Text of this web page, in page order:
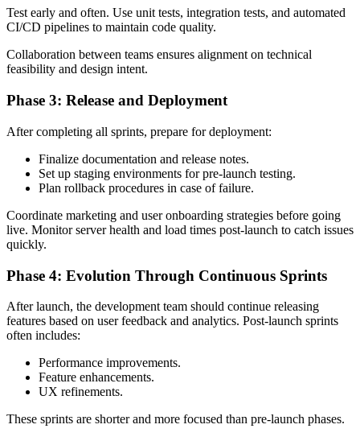
Test early and often. Use unit tests, integration tests, and automated
CI/CD pipelines to maintain code quality.
Collaboration between teams ensures alignment on technical
feasibility and design intent.
Phase 3: Release and Deployment
After completing all sprints, prepare for deployment:
Finalize documentation and release notes.
Set up staging environments for pre-launch testing.
Plan rollback procedures in case of failure.
Coordinate marketing and user onboarding strategies before going
live. Monitor server health and load times post-launch to catch issues
quickly.
Phase 4: Evolution Through Continuous Sprints
After launch, the development team should continue releasing
features based on user feedback and analytics. Post-launch sprints
often includes:
Performance improvements.
Feature enhancements.
UX refinements.
These sprints are shorter and more focused than pre-launch phases.